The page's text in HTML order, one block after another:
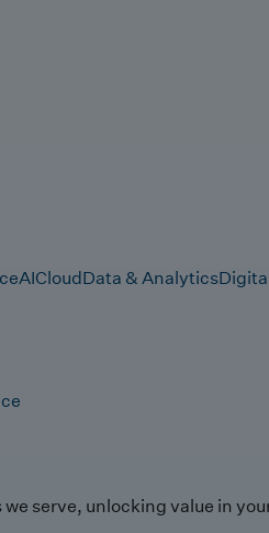
AICloudData & Analytics
serve, unlocking value in